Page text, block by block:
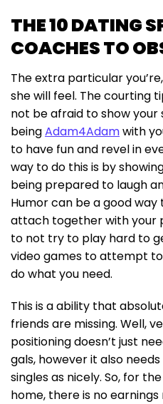
THE 10 DATING
COACHES TO
The extra particular
she will feel. The courting
not be afraid to show your
beingAdam4Adamwith
to have fun and revel in
way to do this is by
being prepared to laugh
Humor can be a good
attach together with your
to not try to play hard to
video games to attempt
do what you need.
This is a ability that
friends are missing. Well,
positioning doesn’t just
gals, however it also
singles as nicely. So, for
home, there is no